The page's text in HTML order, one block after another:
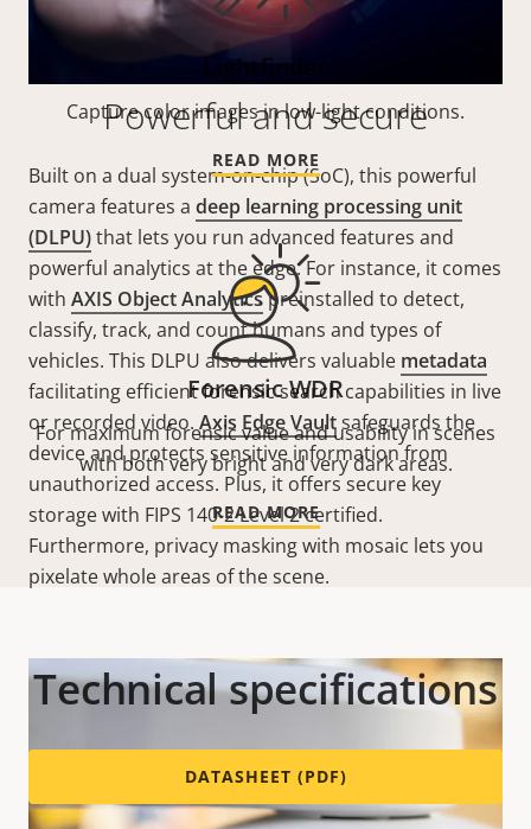
Powerful and secure
Built on a dual system-on-chip (SoC), this powerful
camera features a deep learning processing unit
(DLPU)that lets you run advanced features and
powerful analytics at the edge. For instance, it comes
with AXIS Object Analyticspreinstalled to detect,
classify, track, and count humans and types of
vehicles. This DLPU also delivers valuable metadata
facilitating efficient forensic search capabilities in live
or recorded video. Axis Edge Vaultsafeguards the
device and protects sensitive information from
unauthorized access. Plus, it offers secure key
storage with FIPS 140-2 Level 2 certified.
Furthermore, privacy masking with mosaic lets you
pixelate whole areas of the scene.
Lightfinder
Capture color images in low-light conditions.
READ MORE
Forensic WDR
For maximum forensic value and usability in scenes
with both very bright and very dark areas.
READ MORE
Technical specifications
DATASHEET (PDF)